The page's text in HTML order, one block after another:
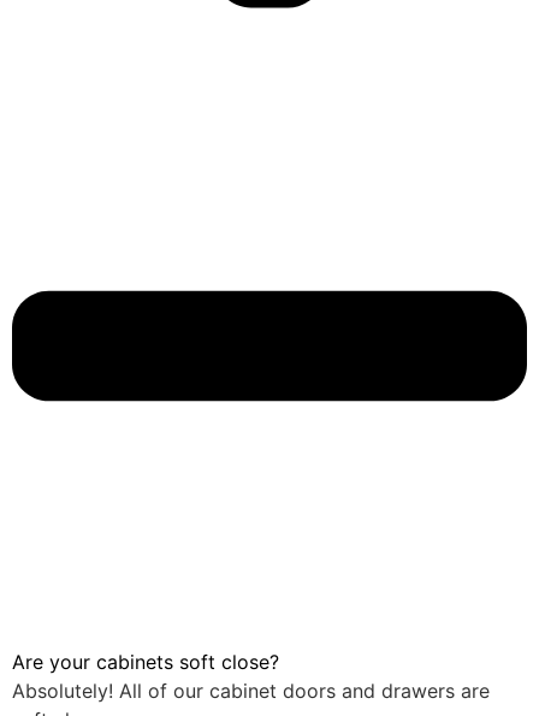
Are your cabinets soft close?
Absolutely! All of our cabinet doors and drawers are